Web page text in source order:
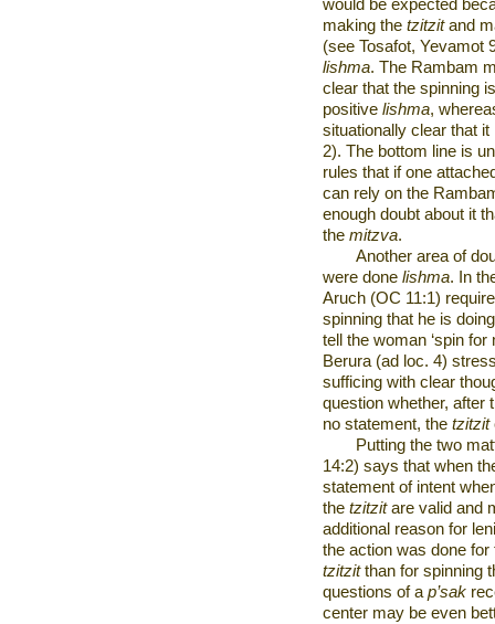
would be expected
making the tzitzitand
(see Tosafot, Yevamot
lishma. The Rambam
clear that the spinning
positive lishma,
situationally clear that
2). The bottom line is
rules that if one
can rely on the
enough doubt about it
the mitzva.
Another area of
were done lishma. In
Aruch (OC 11:1)
spinning that he is
tell the woman ‘spin
Berura (ad loc. 4)
sufficing with clear
question whether, after
no statement, the tzitzit
Putting the two
14:2) says that when
statement of intent
the tzitzitare valid and
additional reason for
the action was done
tzitzitthan for spinning
questions of a p’sak
center may be even